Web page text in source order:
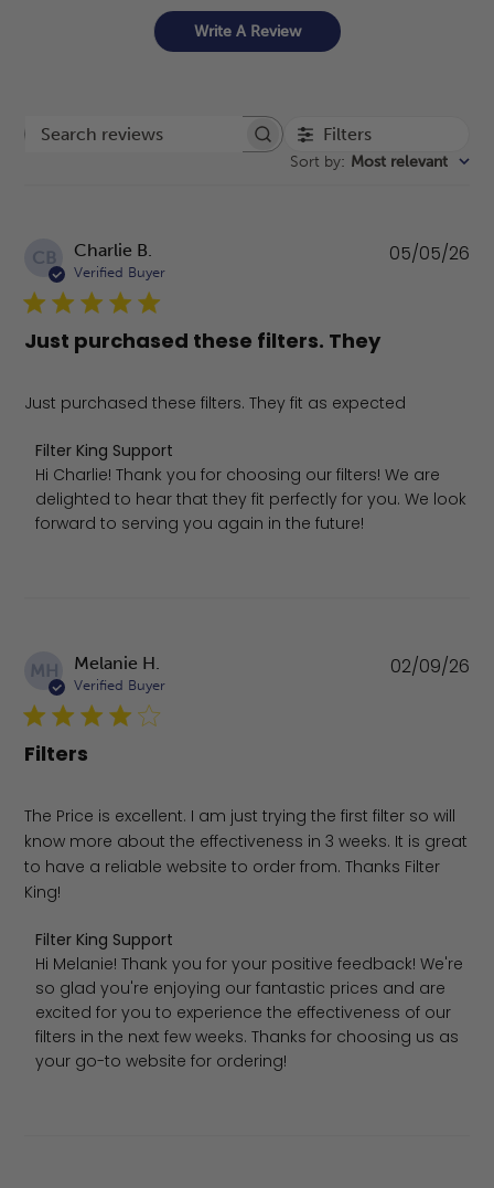
Write A Review
Search reviews Filters
Sort by: Most relevant
CB Charlie B.
Verified Buyer
Just purchased these filters. They
Just purchased these filters. They fit as expected
Comments by Store Owner on Review by Filter King
Filter King Support
Hi Charlie! Thank you for choosing our filters! We are
delighted to hear that they fit perfectly for you. We look
forward to serving you again in the future!
05/05/26
MH Melanie H.
Verified Buyer
Filters
The Price is excellent. I am just trying the first filter so will
know more about the effectiveness in 3 weeks. It is great
to have a reliable website to order from. Thanks Filter
King!
Comments by Store Owner on Review by Filter King
Filter King Support
Hi Melanie! Thank you for your positive feedback! We're
so glad you're enjoying our fantastic prices and are
excited for you to experience the effectiveness of our
filters in the next few weeks. Thanks for choosing us as
your go-to website for ordering!
02/09/26